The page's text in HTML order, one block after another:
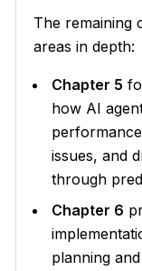
The remaining
areas in depth:
Chapter 5
how AI
issues, and
through
Chapter 6
planning